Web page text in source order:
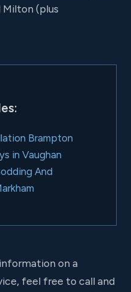
Milton (plus
Brampton
in Vaughan
And
on a
feel free to call and